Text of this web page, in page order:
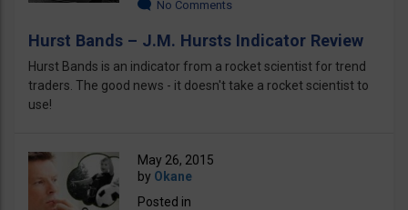
No Comments
Hurst Bands – J.M. Hursts Indicator Review
Hurst Bands is an indicator from a rocket scientist for trend
traders. The good news - it doesn't take a rocket scientist to
use!
May 26, 2015
by Okane
Posted in